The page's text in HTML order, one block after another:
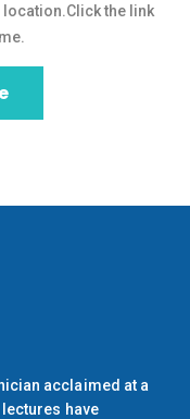
the link
acclaimed at a
have